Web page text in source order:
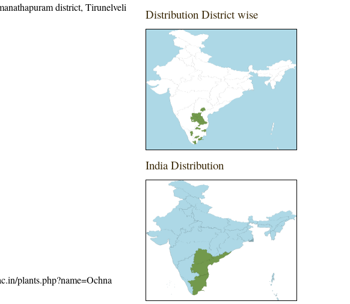
district, Tirunelveli
plants.php?name=Ochna
Distribution District wise
India Distribution